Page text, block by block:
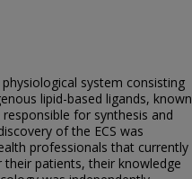
system consisting
lipid-based ligands, known
for synthesis and
of the ECS was
professionals that currently
patients, their knowledge